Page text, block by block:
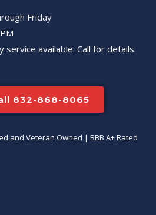
Friday
service available. Call for details.
832-868-8065
and Veteran Owned | BBB A+ Rated